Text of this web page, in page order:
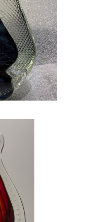
my high school
and was doing
on the lives of
was missing. I
there was one
my life…ART. I
my love for art
glimmer in my eye.
huge smile and
on that Sunday
bulletin. GLASS
both art and
and my art have
I am today. My
demanding and